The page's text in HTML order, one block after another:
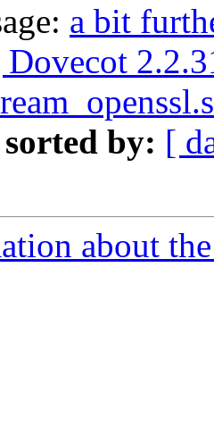
a bit
sorted by: [
about